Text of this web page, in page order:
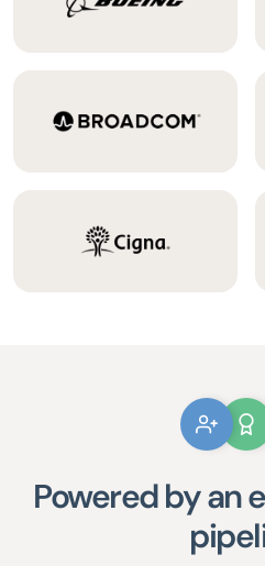
Powered by an